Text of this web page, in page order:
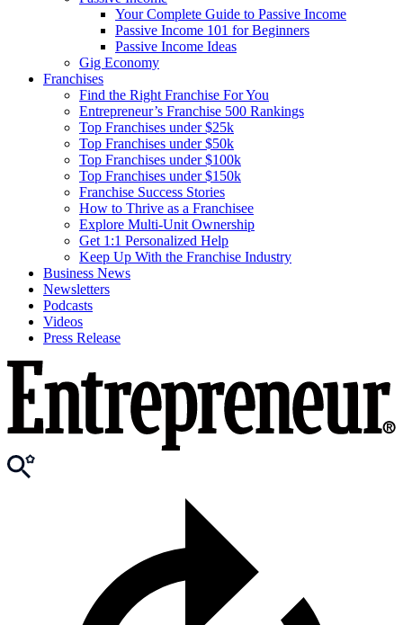
Your Complete Guide to Passive Income
Passive Income 101 for Beginners
Passive Income Ideas
Gig Economy
Franchises
Find the Right Franchise For You
Entrepreneur’s Franchise 500 Rankings
Top Franchises under $25k
Top Franchises under $50k
Top Franchises under $100k
Top Franchises under $150k
Franchise Success Stories
How to Thrive as a Franchisee
Explore Multi-Unit Ownership
Get 1:1 Personalized Help
Keep Up With the Franchise Industry
Business News
Newsletters
Podcasts
Videos
Press Release